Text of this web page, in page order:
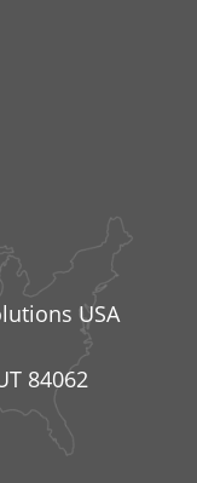
USA
84062